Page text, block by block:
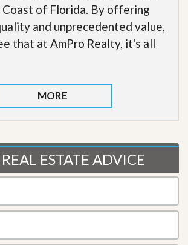
Coast of Florida. By offering
and unprecedented value,
that at AmPro Realty, it's all
MORE
ESTATE ADVICE